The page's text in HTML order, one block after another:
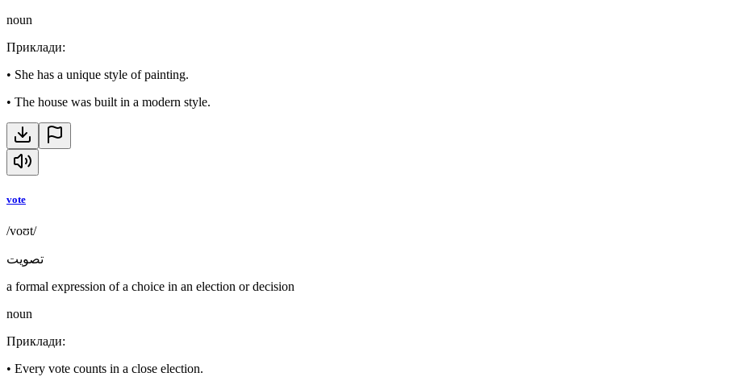
noun
Приклади:
• She has a unique style of painting.
• The house was built in a modern style.
vote
/voʊt/
تصويت
a formal expression of a choice in an election or decision
noun
Приклади:
• Every vote counts in a close election.